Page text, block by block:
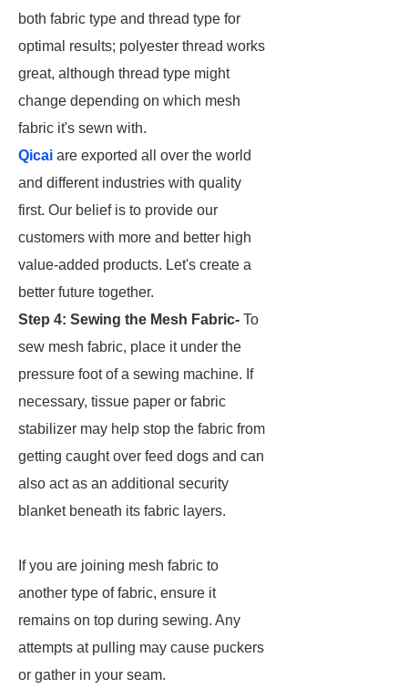
both fabric type and thread type for
optimal results; polyester thread works
great, although thread type might
change depending on which mesh
fabric it's sewn with.
Qicai are exported all over the world
and different industries with quality
first. Our belief is to provide our
customers with more and better high
value-added products. Let's create a
better future together.
Step 4: Sewing the Mesh Fabric- To
sew mesh fabric, place it under the
pressure foot of a sewing machine. If
necessary, tissue paper or fabric
stabilizer may help stop the fabric from
getting caught over feed dogs and can
also act as an additional security
blanket beneath its fabric layers.
If you are joining mesh fabric to
another type of fabric, ensure it
remains on top during sewing. Any
attempts at pulling may cause puckers
or gather in your seam.